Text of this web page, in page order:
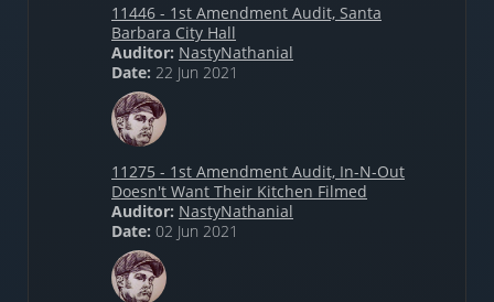
11446 - 1st Amendment Audit, Santa
Barbara City Hall
Auditor: NastyNathanial
Date: 22 Jun 2021
11275 - 1st Amendment Audit, In-N-Out
Doesn't Want Their Kitchen Filmed
Auditor: NastyNathanial
Date: 02 Jun 2021